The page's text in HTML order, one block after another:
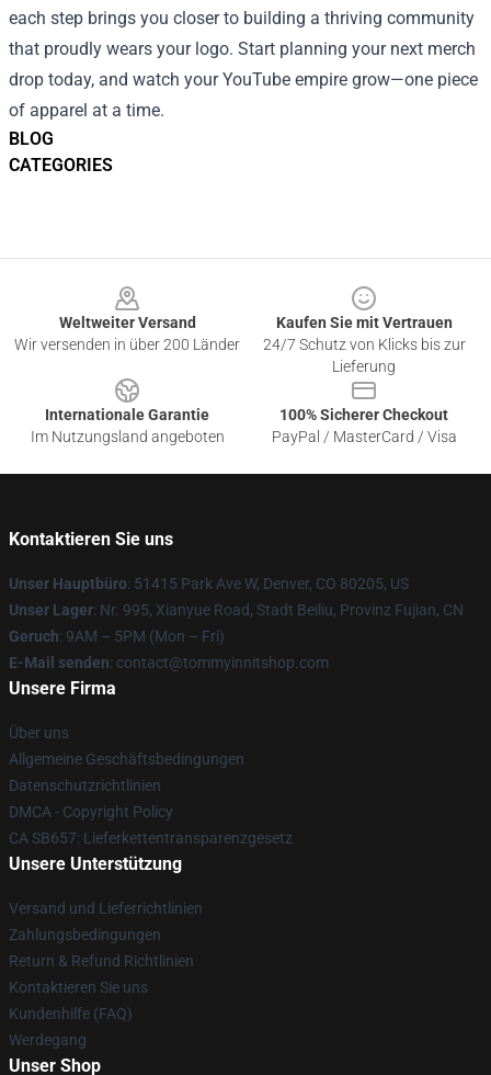
BLOG
CATEGORIES
each step brings you closer to building a thriving community
that proudly wears your logo. Start planning your next merch
drop today, and watch your YouTube empire grow—one piece
of apparel at a time.
Weltweiter Versand
Wir versenden in über 200 Länder
Kaufen Sie mit Vertrauen
24/7 Schutz von Klicks bis zur
Lieferung
Internationale Garantie
Im Nutzungsland angeboten
100% Sicherer Checkout
PayPal / MasterCard / Visa
Kontaktieren Sie uns
Unser Hauptbüro: 51415 Park Ave W, Denver, CO 80205, US
Unser Lager: Nr. 995, Xianyue Road, Stadt Beiliu, Provinz Fujian, CN
Geruch: 9AM – 5PM (Mon – Fri)
E-Mail senden: contact@tommyinnitshop.com
Unsere Firma
Über uns
Allgemeine Geschäftsbedingungen
Datenschutzrichtlinien
DMCA - Copyright Policy
CA SB657: Lieferkettentransparenzgesetz
Unsere Unterstützung
Versand und Lieferrichtlinien
Zahlungsbedingungen
Return & Refund Richtlinien
Kontaktieren Sie uns
Kundenhilfe (FAQ)
Werdegang
Unser Shop